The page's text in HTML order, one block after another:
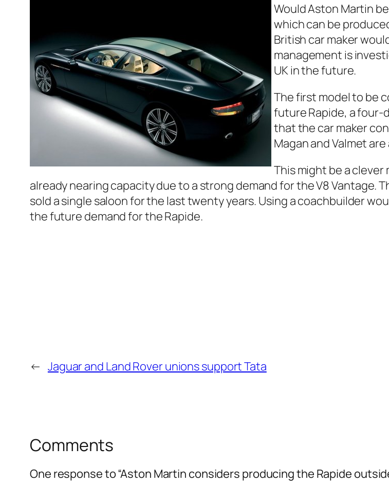
Would Aston Martin
which can be
British car maker
management is
UK in the future.
The first model to be
future Rapide, a four-
that the car maker
Magan and Valmet
This might be a clever
already nearing capacity due to a strong demand for the V8 Vantage.
sold a single saloon for the last twenty years. Using a coachbuilder
the future demand for the Rapide.
← Jaguar and Land Rover unions support Tata
Comments
One response to “Aston Martin considers producing the Rapide